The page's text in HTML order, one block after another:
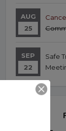
AUG
25
SEP
22
Safe